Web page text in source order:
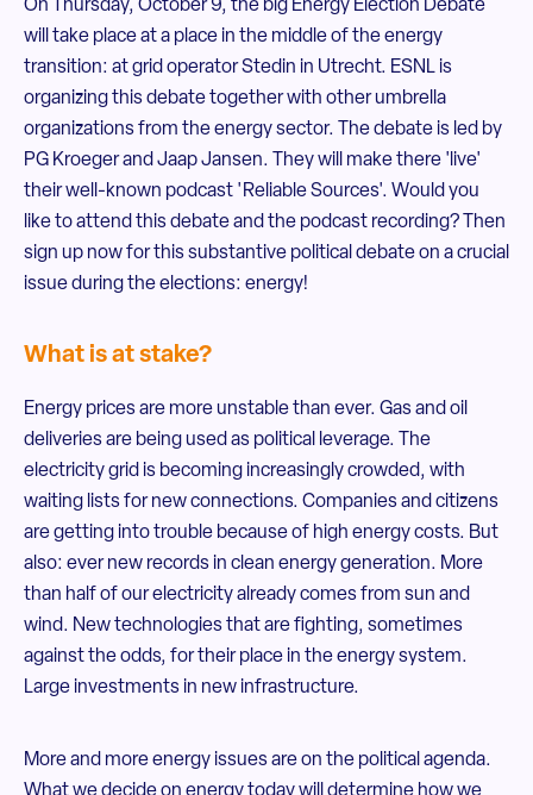
On Thursday, October 9, the big Energy Election Debate
will take place at a place in the middle of the energy
transition: at grid operator Stedin in Utrecht. ESNL is
organizing this debate together with other umbrella
organizations from the energy sector. The debate is led by
PG Kroeger and Jaap Jansen. They will make there 'live'
their well-known podcast 'Reliable Sources'. Would you
like to attend this debate and the podcast recording? Then
sign up now for this substantive political debate on a crucial
issue during the elections: energy!
What is at stake?
Energy prices are more unstable than ever. Gas and oil
deliveries are being used as political leverage. The
electricity grid is becoming increasingly crowded, with
waiting lists for new connections. Companies and citizens
are getting into trouble because of high energy costs. But
also: ever new records in clean energy generation. More
than half of our electricity already comes from sun and
wind. New technologies that are fighting, sometimes
against the odds, for their place in the energy system.
Large investments in new infrastructure.
More and more energy issues are on the political agenda.